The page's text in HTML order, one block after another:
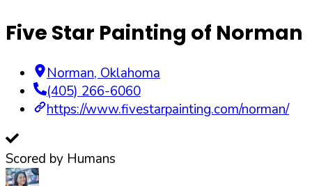
Five Star Painting of Norman
Norman, Oklahoma
(405) 266-6060
https://www.fivestarpainting.com/norman/
Scored by Humans